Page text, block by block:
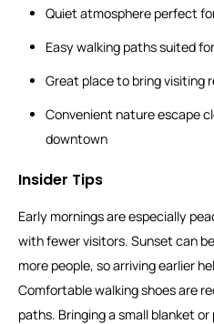
Quiet atmosphere perfect
Easy walking paths suited
Great place to bring visiting
Convenient nature escape
downtown
Insider Tips
Early mornings are especially
with fewer visitors. Sunset can
more people, so arriving earlier
Comfortable walking shoes are
paths. Bringing a small blanket